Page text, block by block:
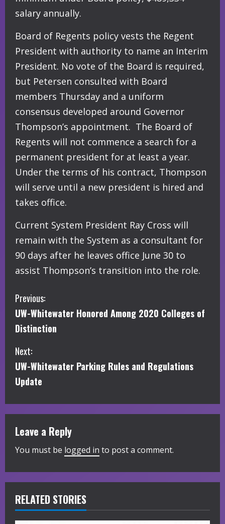
salary annually.
Board of Regents policy vests the Regent
President with authority to name an Interim
President. No vote of the Board is required,
but Petersen consulted with Board
members Thursday and a uniform
consensus developed around Governor
Thompson’s appointment. The Board of
Regents will not commence a search for a
permanent president for at least a year.
Under the terms of his contract, Thompson
will serve until a new president is hired and
takes office.
Current System President Ray Cross will
remain with the System as a consultant for
90 days after he leaves office June 30 to
assist Thompson’s transition into the role.
C
o
n
t
i
n
u
e
R
e
a
Previous:
UW-Whitewater Honored Among 2020 Colleges of
Distinction
Next:
UW-Whitewater Parking Rules and Regulations
Update
Leave a Reply
You must be logged in to post a comment.
RELATED STORIES